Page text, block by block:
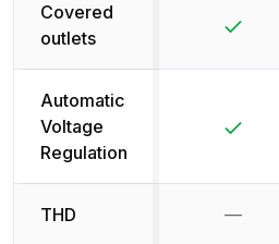
Covered
outlets
Automatic
Voltage
Regulation
THD —